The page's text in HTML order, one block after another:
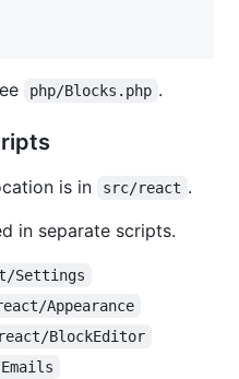
php/Blocks.php .
is in src/react .
in separate scripts.
Settings
Appearance
BlockEditor